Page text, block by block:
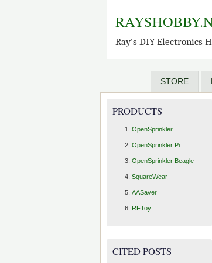
Ray's DIY Electronics
STORE
PRODUCTS
OpenSprinkler
OpenSprinkler Pi
OpenSprinkler Beagle
SquareWear
AASaver
RFToy
CITED POSTS